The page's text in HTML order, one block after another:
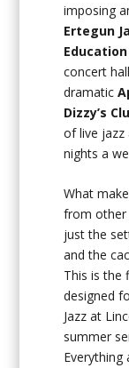
imposing
Ertegun
concert
dramatic
Dizzy’s
of live jazz
nights a
What
from other
just the
and the
This is the
designed
Jazz at
summer